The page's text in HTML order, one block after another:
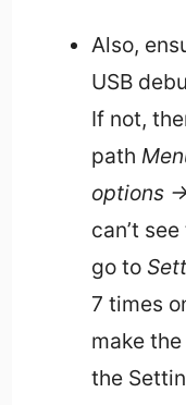
Also,
USB
If not,
path
options -
can’t
go to
7 times
make
the